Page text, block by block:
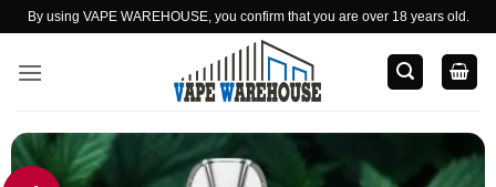
Skip
content
By using VAPE WAREHOUSE, you confirm that you are over 18 years old.